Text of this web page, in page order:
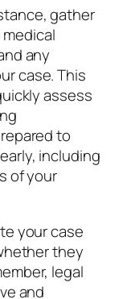
gather
any
case. This
assess
to
including
of your
your case
they
legal
and